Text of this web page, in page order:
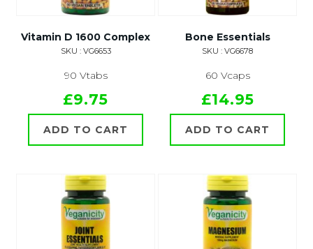
Vitamin D 1600 Complex
SKU : VG6653
90 Vtabs
£9.75
ADD TO CART
Bone Essentials
SKU : VG6678
60 Vcaps
£14.95
ADD TO CART